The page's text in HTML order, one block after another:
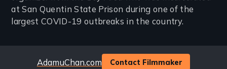
3
at San Quentin State Prison during one of the
largest COVID-19 outbreaks in the country.
Website
AdamuChan.com Contact Filmmaker